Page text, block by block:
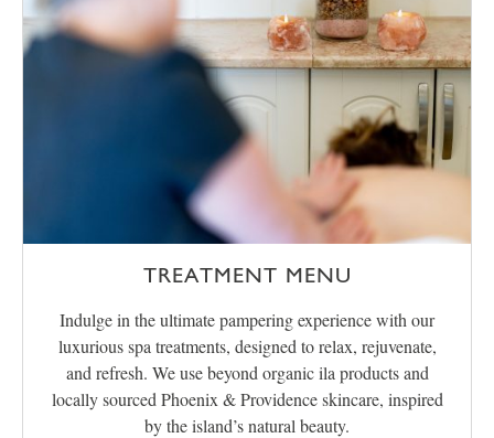
TREATMENT MENU
Indulge in the ultimate pampering experience with our
luxurious spa treatments, designed to relax, rejuvenate,
and refresh. We use beyond organic ila products and
locally sourced Phoenix & Providence skincare, inspired
by the island’s natural beauty.